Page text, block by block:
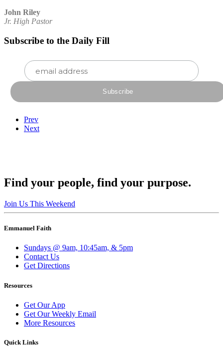
John Riley
Jr. High Pastor
Subscribe to the Daily Fill
Prev
Next
Find your people, find your purpose.
Join Us This Weekend
Emmanuel Faith
Sundays @ 9am, 10:45am, & 5pm
Contact Us
Get Directions
Resources
Get Our App
Get Our Weekly Email
More Resources
Quick Links